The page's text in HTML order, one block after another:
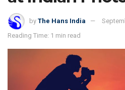
by The Hans India
Reading Time: 1 min read